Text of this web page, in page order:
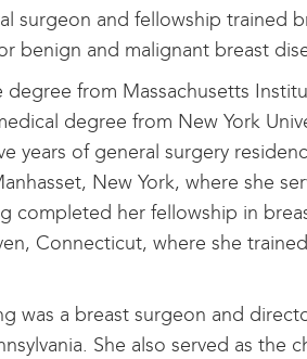
surgeon and fellowship trained
benign and malignant breast
from Massachusetts
degree from New York
years of general surgery
New York, where she
completed her fellowship in
Connecticut, where she
was a breast surgeon and
She also served as the